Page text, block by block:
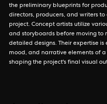
the preliminary blueprints for
directors, producers, and writers
project. Concept artists utilize
and storyboards before moving to
detailed designs. Their expertise
mood, and narrative elements of
shaping the project's final visual